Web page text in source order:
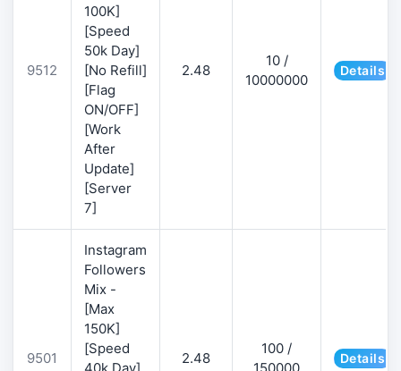
9512
100K]
[Speed
50k Day]
[No Refill]
[Flag
ON/OFF]
[Work
After
Update]
[Server
7]
2.48
10 /
10000000
Details
9501
Instagram
Followers
Mix -
[Max
150K]
[Speed
2.48
100 /
Details